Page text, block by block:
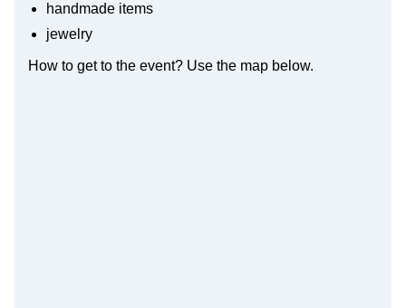
handmade items
jewelry
How to get to the event? Use the map below.